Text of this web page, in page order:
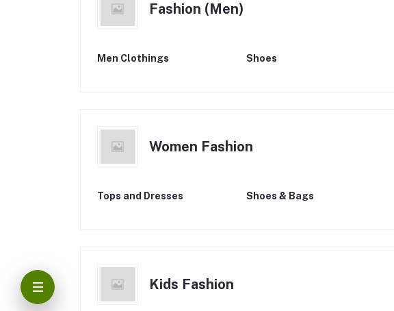
Fashion (Men)
Men Clothings Shoes
Women Fashion
Tops and Dresses Shoes & Bags
Kids Fashion